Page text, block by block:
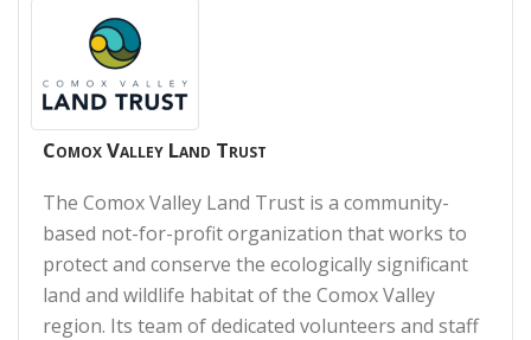
Comox Valley Land Trust
The Comox Valley Land Trust is a community-
based not-for-profit organization that works to
protect and conserve the ecologically significant
land and wildlife habitat of the Comox Valley
region. Its team of dedicated volunteers and staff